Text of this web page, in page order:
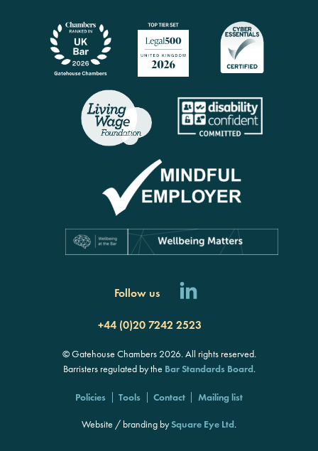
Follow us
+44 (0)20 7242 2523
© Gatehouse Chambers 2026. All rights reserved.
Barristers regulated by the Bar Standards Board.
Policies Tools Contact Mailing list
Website / branding bySquare Eye Ltd.